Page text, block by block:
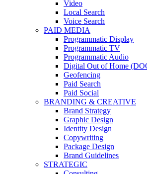
Video
Local Search
Voice Search
PAID MEDIA
Programmatic Display
Programmatic TV
Programmatic Audio
Digital Out of Home
Geofencing
Paid Search
Paid Social
BRANDING & CREATIVE
Brand Strategy
Graphic Design
Identity Design
Copywriting
Package Design
Brand Guidelines
STRATEGIC